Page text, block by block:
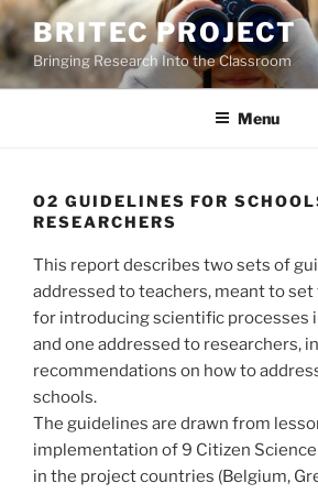
Skip
to
content
BRITEC PROJECT
Bringing Research Into the Classroom
Menu
O2 GUIDELINES FOR
RESEARCHERS
This report describes two sets of
addressed to teachers, meant to
for introducing scientific processes
and one addressed to researchers,
recommendations on how to
schools.
The guidelines are drawn from
implementation of 9 Citizen
in the project countries (Belgium,